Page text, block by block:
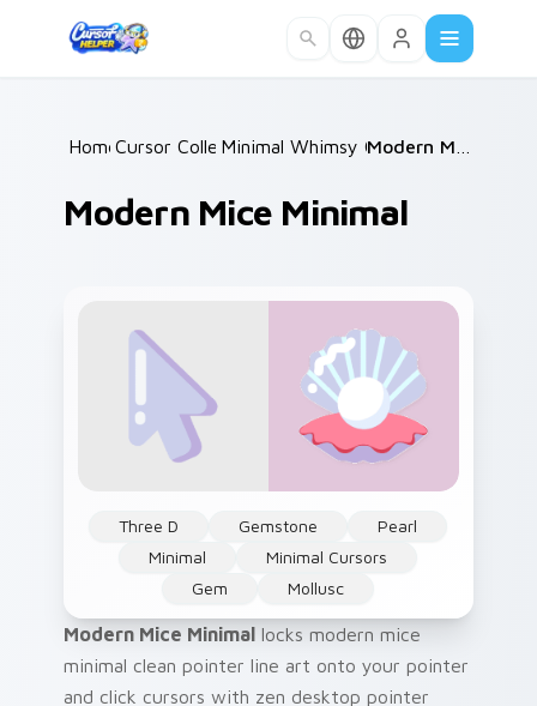
Home /
Cursor Collections /
Minimal Whimsy Collections
Modern Mice Minimal
Three D Gemstone
Pearl
Minimal
Minimal Cursors
Gem
Mollusc
Modern Mice Minimal locks modern mice
minimal clean pointer line art onto your pointer
and click cursors with zen desktop pointer